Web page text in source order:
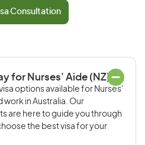
Consultation
for Nurses' Aide (NZ)
options available for Nurses'
work in Australia. Our
are here to guide you through
the best visa for your